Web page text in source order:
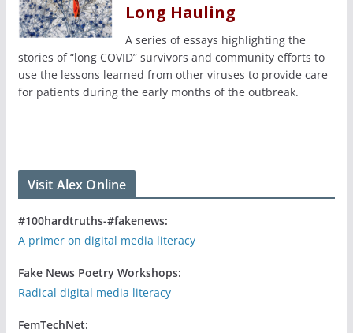
Long Hauling
A series of essays highlighting the
stories of “long COVID” survivors and community efforts to
use the lessons learned from other viruses to provide care
for patients during the early months of the outbreak.
Visit Alex Online
#100hardtruths-#fakenews:
A primer on digital media literacy
Fake News Poetry Workshops:
Radical digital media literacy
FemTechNet: